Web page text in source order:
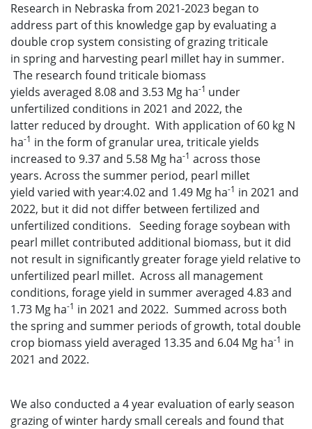
Research in Nebraska from 2021-2023 began to
address part of this knowledge gap by evaluating a
double crop system consisting of grazing triticale
in spring and harvesting pearl millet hay in summer.
The research found triticale biomass
yields averaged 8.08 and 3.53 Mg ha-1 under
unfertilized conditions in 2021 and 2022, the
latter reduced by drought. With application of 60 kg N
ha-1 in the form of granular urea, triticale yields
increased to 9.37 and 5.58 Mg ha-1 across those
years. Across the summer period, pearl millet
yield varied with year:4.02 and 1.49 Mg ha-1 in 2021 and
2022, but it did not differ between fertilized and
unfertilized conditions. Seeding forage soybean with
pearl millet contributed additional biomass, but it did
not result in significantly greater forage yield relative to
unfertilized pearl millet. Across all management
conditions, forage yield in summer averaged 4.83 and
1.73 Mg ha-1 in 2021 and 2022. Summed across both
the spring and summer periods of growth, total double
crop biomass yield averaged 13.35 and 6.04 Mg ha-1 in
2021 and 2022.
We also conducted a 4 year evaluation of early season
grazing of winter hardy small cereals and found that